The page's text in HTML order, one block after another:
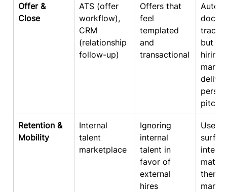
Offer &
Close
ATS (offer
workflow),
CRM
(relationship
follow-up)
Offers that
feel
templated
and
transactional
docs
but
hiring
pitch
Retention &
Mobility
Internal
talent
marketplace
Ignoring
internal
talent in
favor of
external
hires
Use
then